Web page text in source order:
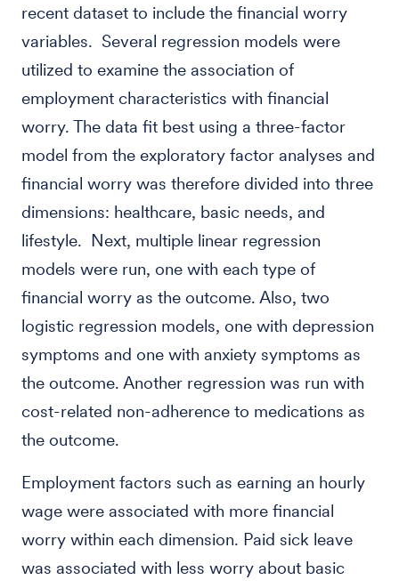
recent dataset to include the financial worry
variables. Several regression models were
utilized to examine the association of
employment characteristics with financial
worry. The data fit best using a three-factor
model from the exploratory factor analyses and
financial worry was therefore divided into three
dimensions: healthcare, basic needs, and
lifestyle. Next, multiple linear regression
models were run, one with each type of
financial worry as the outcome. Also, two
logistic regression models, one with depression
symptoms and one with anxiety symptoms as
the outcome. Another regression was run with
cost-related non-adherence to medications as
the outcome.
Employment factors such as earning an hourly
wage were associated with more financial
worry within each dimension. Paid sick leave
was associated with less worry about basic